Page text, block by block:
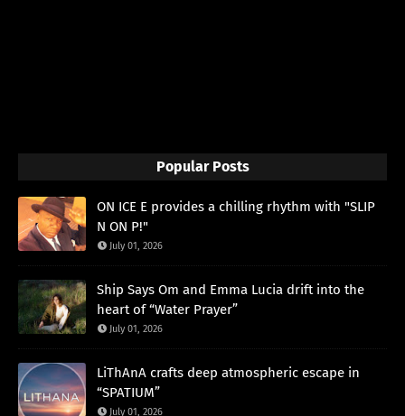
Popular Posts
ON ICE E provides a chilling rhythm with "SLIP
N ON P!"
July 01, 2026
Ship Says Om and Emma Lucia drift into the
heart of “Water Prayer”
July 01, 2026
LiThAnA crafts deep atmospheric escape in
“SPATIUM”
July 01, 2026